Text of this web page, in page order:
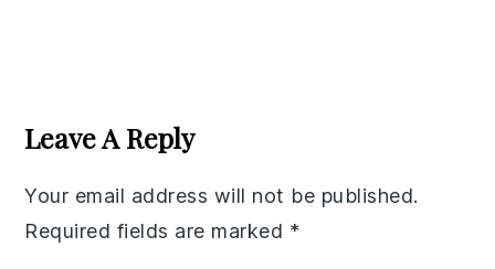
Interactions
Leave A Reply
Your email address will not be published.
Required fields are marked *